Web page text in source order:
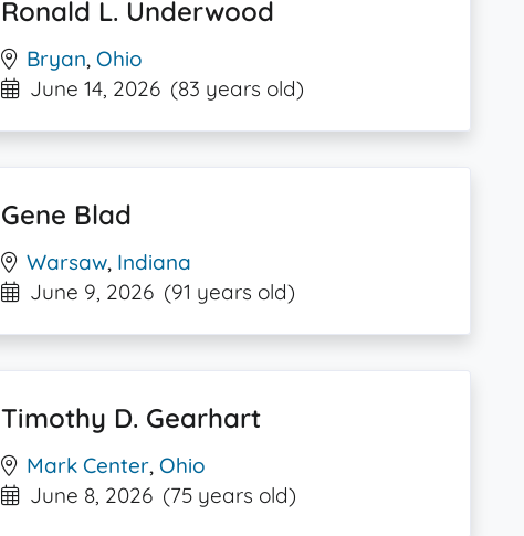
Ronald L. Underwood
Bryan,Ohio
June 14, 2026 (83 years old)
Gene Blad
Warsaw, Indiana
June 9, 2026 (91 years old)
Timothy D. Gearhart
Mark Center,Ohio
June 8, 2026 (75 years old)